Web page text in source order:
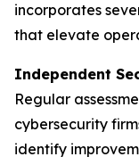
incorporates
that elevate
Independent
Regular
cybersecurity
identify